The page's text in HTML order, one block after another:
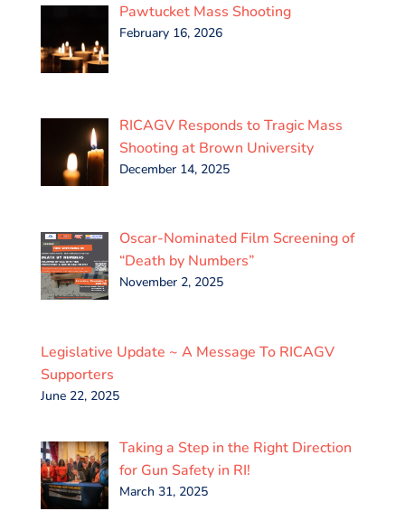
Pawtucket Mass Shooting
February 16, 2026
RICAGV Responds to Tragic Mass
Shooting at Brown University
December 14, 2025
Oscar-Nominated Film Screening of
“Death by Numbers”
November 2, 2025
Legislative Update ~ A Message To RICAGV
Supporters
June 22, 2025
Taking a Step in the Right Direction
for Gun Safety in RI!
March 31, 2025